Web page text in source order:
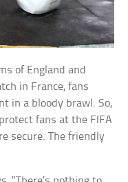
of England and
in France, fans
in a bloody brawl. So,
fans at the FIFA
secure. The friendly